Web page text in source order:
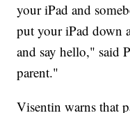
your iPad and
put your iPad down
and say hello," said
parent."
Visentin warns that